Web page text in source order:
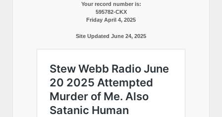
Your record number is:
595782-CKX
Friday April 4, 2025
Site Updated June 24, 2025